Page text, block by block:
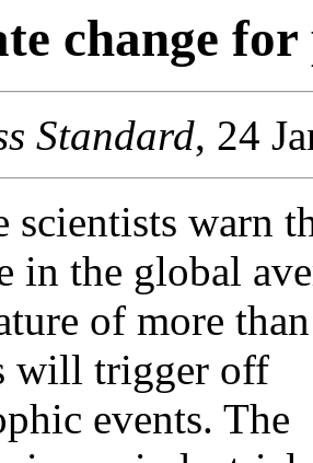
change
Standard, 24
scientists warn
in the global
of more
will trigger off
events. The